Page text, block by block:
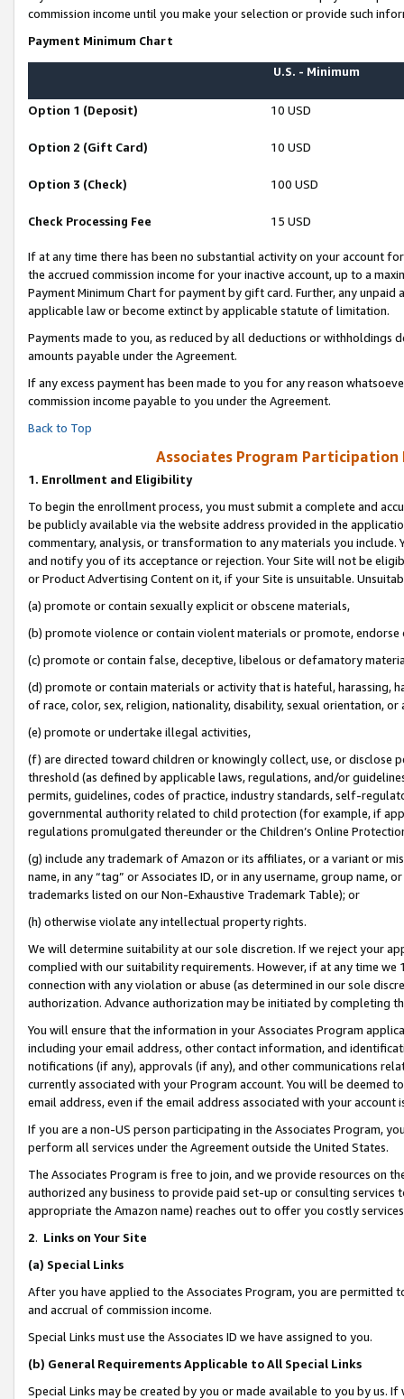
commission income until you make your selection or provide such
Payment Minimum Chart
U.S. - Minimum
Option 1 (Deposit) 10 USD
Option 2 (Gift Card) 10 USD
Option 3 (Check) 100 USD
Check Processing Fee 15 USD
If at any time there has been no substantial activity on your account
the accrued commission income for your inactive account, up to a
Payment Minimum Chart for payment by gift card. Further, any
applicable law or become extinct by applicable statute of limitation.
Payments made to you, as reduced by all deductions or
amounts payable under the Agreement.
If any excess payment has been made to you for any reason
commission income payable to you under the Agreement.
Back to Top
Associates Program Participation
1. Enrollment and Eligibility
To begin the enrollment process, you must submit a complete and
be publicly available via the website address provided in the
commentary, analysis, or transformation to any materials you
and notify you of its acceptance or rejection. Your Site will not be
or Product Advertising Content on it, if your Site is unsuitable.
(a) promote or contain sexually explicit or obscene materials,
(b) promote violence or contain violent materials or promote,
(c) promote or contain false, deceptive, libelous or defamatory
(d) promote or contain materials or activity that is hateful, harassing,
of race, color, sex, religion, nationality, disability, sexual orientation, or
(e) promote or undertake illegal activities,
(f) are directed toward children or knowingly collect, use, or
threshold (as defined by applicable laws, regulations, and/or
permits, guidelines, codes of practice, industry standards, self-
governmental authority related to child protection (for example, if
regulations promulgated thereunder or the Children’s Online
(g) include any trademark of Amazon or its affiliates, or a variant or
name, in any “tag” or Associates ID, or in any username, group
trademarks listed on our Non-Exhaustive Trademark Table); or
(h) otherwise violate any intellectual property rights.
We will determine suitability at our sole discretion. If we reject your
complied with our suitability requirements. However, if at any time
connection with any violation or abuse (as determined in our sole
authorization. Advance authorization may be initiated by completing
You will ensure that the information in your Associates Program
including your email address, other contact information, and
notifications (if any), approvals (if any), and other communications
currently associated with your Program account. You will be deemed
email address, even if the email address associated with your account
If you are a non-US person participating in the Associates Program,
perform all services under the Agreement outside the United States.
The Associates Program is free to join, and we provide resources on
authorized any business to provide paid set-up or consulting
appropriate the Amazon name) reaches out to offer you costly
2. Links on Your Site
(a) Special Links
After you have applied to the Associates Program, you are permitted
and accrual of commission income.
Special Links must use the Associates ID we have assigned to you.
(b) General Requirements Applicable to All Special Links
Special Links may be created by you or made available to you by us.